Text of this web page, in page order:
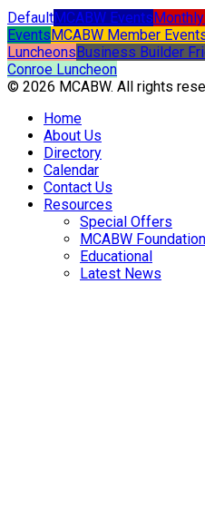
DefaultMCABW Events
EventsMCABW Member
LuncheonsBusiness Builder
Conroe Luncheon
© 2026 MCABW. All rights
Home
About Us
Directory
Calendar
Contact Us
Resources
Special Offers
MCABW Foundation
Educational
Latest News